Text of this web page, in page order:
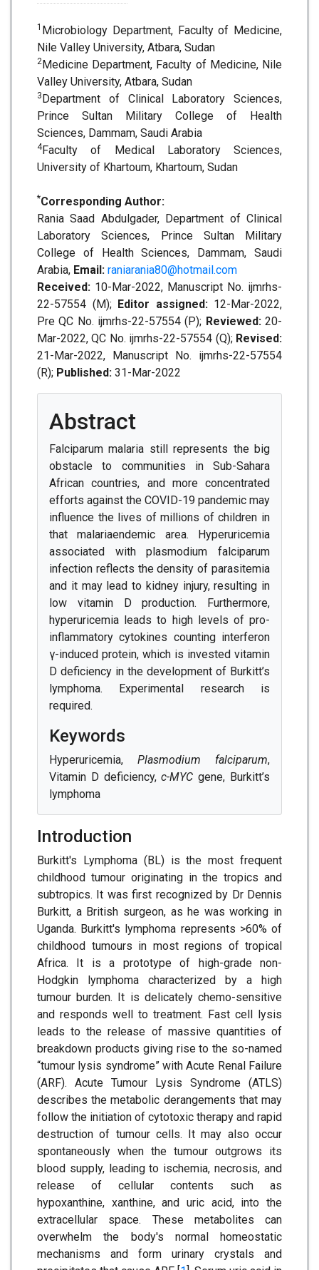
1 Microbiology Department, Faculty of Medicine,
Nile Valley University, Atbara, Sudan
2Medicine Department, Faculty of Medicine, Nile
Valley University, Atbara, Sudan
3Department of Clinical Laboratory Sciences,
Prince Sultan Military College of Health
Sciences, Dammam, Saudi Arabia
4Faculty of Medical Laboratory Sciences,
University of Khartoum, Khartoum, Sudan
*Corresponding Author:
Rania Saad Abdulgader, Department of Clinical
Laboratory Sciences, Prince Sultan Military
College of Health Sciences, Dammam, Saudi
Arabia, Email: raniarania80@hotmail.com
Received: 10-Mar-2022, Manuscript No. ijmrhs-
22-57554 (M); Editor assigned: 12-Mar-2022,
Pre QC No. ijmrhs-22-57554 (P); Reviewed:20-
Mar-2022, QC No. ijmrhs-22-57554 (Q); Revised:
21-Mar-2022, Manuscript No. ijmrhs-22-57554
(R); Published: 31-Mar-2022
Abstract
Falciparum malaria still represents the big
obstacle to communities in Sub-Sahara
African countries, and more concentrated
efforts against the COVID-19 pandemic may
influence the lives of millions of children in
that malariaendemic area. Hyperuricemia
associated with plasmodium falciparum
infection reflects the density of parasitemia
and it may lead to kidney injury, resulting in
low vitamin D production. Furthermore,
hyperuricemia leads to high levels of pro-
inflammatory cytokines counting interferon
γ-induced protein, which is invested vitamin
D deficiency in the development of Burkitt’s
lymphoma. Experimental research is
required.
Keywords
Hyperuricemia, Plasmodium falciparum,
Vitamin D deficiency,c-MYC gene, Burkitt’s
lymphoma
Introduction
Burkitt's Lymphoma (BL) is the most frequent
childhood tumour originating in the tropics and
subtropics. It was first recognized by Dr Dennis
Burkitt, a British surgeon, as he was working in
Uganda. Burkitt's lymphoma represents >60% of
childhood tumours in most regions of tropical
Africa. It is a prototype of high-grade non-
Hodgkin lymphoma characterized by a high
tumour burden. It is delicately chemo-sensitive
and responds well to treatment. Fast cell lysis
leads to the release of massive quantities of
breakdown products giving rise to the so-named
“tumour lysis syndrome” with Acute Renal Failure
(ARF). Acute Tumour Lysis Syndrome (ATLS)
describes the metabolic derangements that may
follow the initiation of cytotoxic therapy and rapid
destruction of tumour cells. It may also occur
spontaneously when the tumour outgrows its
blood supply, leading to ischemia, necrosis, and
release of cellular contents such as
hypoxanthine, xanthine, and uric acid, into the
extracellular space. These metabolites can
overwhelm the body's normal homeostatic
mechanisms and form urinary crystals and